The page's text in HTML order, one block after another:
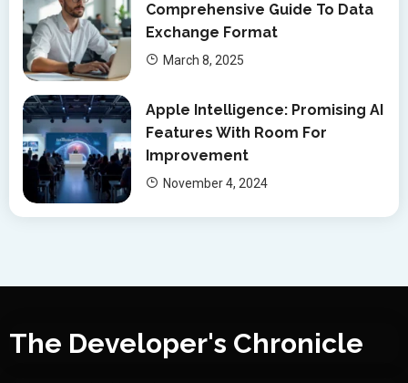
Comprehensive Guide To Data
Exchange Format
March 8, 2025
Apple Intelligence: Promising AI
Features With Room For
Improvement
November 4, 2024
The Developer's Chronicle